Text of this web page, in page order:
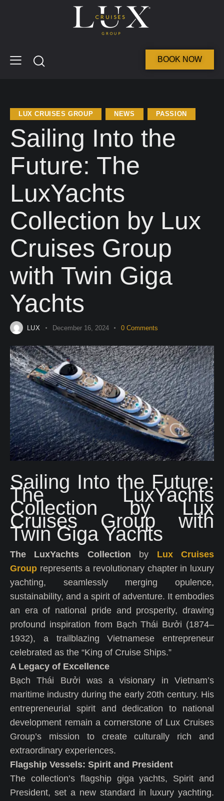
BOOK NOW
LUX CRUISES GROUP NEWS PASSION
Sailing Into the
Future: The
LuxYachts
Collection by Lux
Cruises Group
with Twin Giga
Yachts
LUX December 16, 2024 0 Comments
Sailing Into the Future:
The LuxYachts
Collection by Lux
Cruises Group with
Twin Giga Yachts
The LuxYachts Collection by Lux Cruises
Group represents a revolutionary chapter in luxury
yachting, seamlessly merging opulence,
sustainability, and a spirit of adventure. It embodies
an era of national pride and prosperity, drawing
profound inspiration from Bạch Thái Bưởi (1874–
1932), a trailblazing Vietnamese entrepreneur
celebrated as the “King of Cruise Ships.”
A Legacy of Excellence
Bạch Thái Bưởi was a visionary in Vietnam’s
maritime industry during the early 20th century. His
entrepreneurial spirit and dedication to national
development remain a cornerstone of Lux Cruises
Group’s mission to create culturally rich and
extraordinary experiences.
Flagship Vessels: Spirit and President
The collection’s flagship giga yachts, Spirit and
President, set a new standard in luxury yachting.